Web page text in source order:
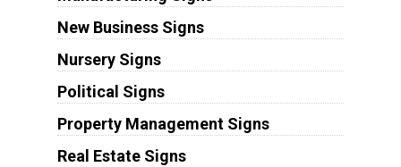
New Business Signs
Nursery Signs
Political Signs
Property Management Signs
Real Estate Signs